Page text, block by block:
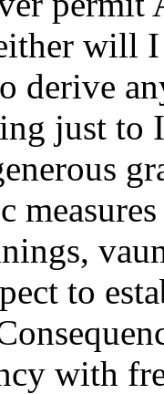
will I
derive
just to
to
with